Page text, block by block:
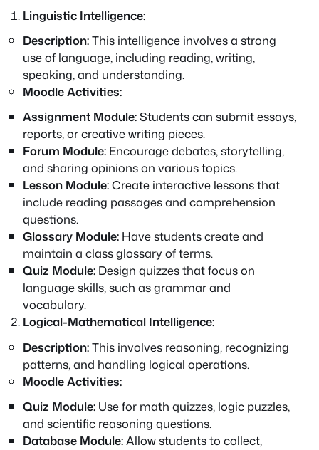
Linguistic Intelligence:
Description:This intelligence involves a strong
use of language, including reading, writing,
speaking, and understanding.
Moodle Activities:
Assignment Module:Students can submit essays,
reports, or creative writing pieces.
Forum Module: Encourage debates, storytelling,
and sharing opinions on various topics.
Lesson Module:Create interactive lessons that
include reading passages and comprehension
questions.
Glossary Module: Have students create and
maintain a class glossary of terms.
Quiz Module: Design quizzes that focus on
language skills, such as grammar and
vocabulary.
Logical-Mathematical Intelligence:
Description:This involves reasoning, recognizing
patterns, and handling logical operations.
Moodle Activities:
Quiz Module: Use for math quizzes, logic puzzles,
and scientific reasoning questions.
Database Module:Allow students to collect,